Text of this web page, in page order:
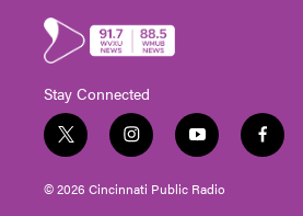
Stay Connected
t
w
i
t
i
n
s
t
y
o
u
t
f
a
© 2026 Cincinnati Public Radio